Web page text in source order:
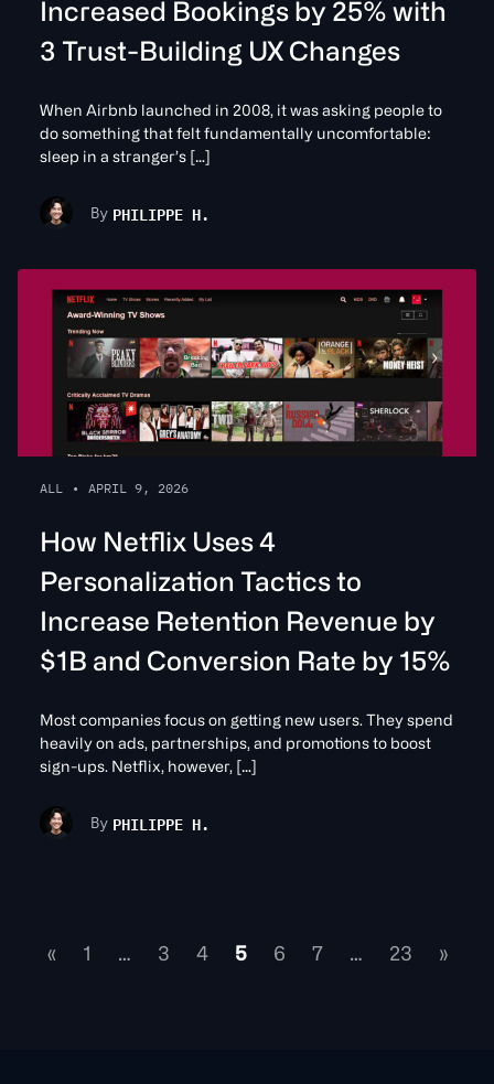
Increased Bookings by 25% with
3 Trust-Building UX Changes
When Airbnb launched in 2008, it was asking people to
do something that felt fundamentally uncomfortable:
sleep in a stranger’s […]
By PHILIPPE H.
ALL • APRIL 9, 2026
How Netflix Uses 4
Personalization Tactics to
Increase Retention Revenue by
$1B and Conversion Rate by 15%
Most companies focus on getting new users. They spend
heavily on ads, partnerships, and promotions to boost
sign-ups. Netflix, however, […]
By PHILIPPE H.
« 1 … 3 4 5 6 7 … 23 »